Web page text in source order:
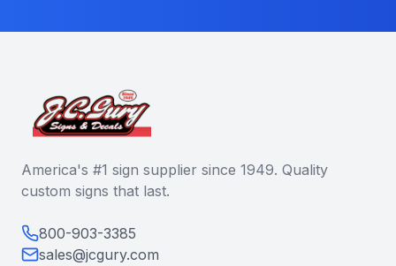
America's #1 sign supplier since 1949. Quality
custom signs that last.
800-903-3385
sales@jcgury.com